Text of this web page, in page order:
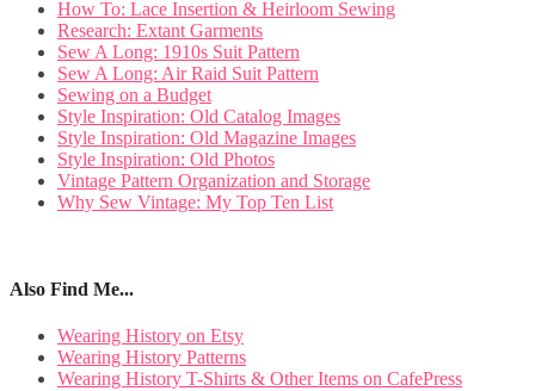
How To: Lace Insertion & Heirloom Sewing
Research: Extant Garments
Sew A Long: 1910s Suit Pattern
Sew A Long: Air Raid Suit Pattern
Sewing on a Budget
Style Inspiration: Old Catalog Images
Style Inspiration: Old Magazine Images
Style Inspiration: Old Photos
Vintage Pattern Organization and Storage
Why Sew Vintage: My Top Ten List
Also Find Me...
Wearing History on Etsy
Wearing History Patterns
Wearing History T-Shirts & Other Items on CafePress